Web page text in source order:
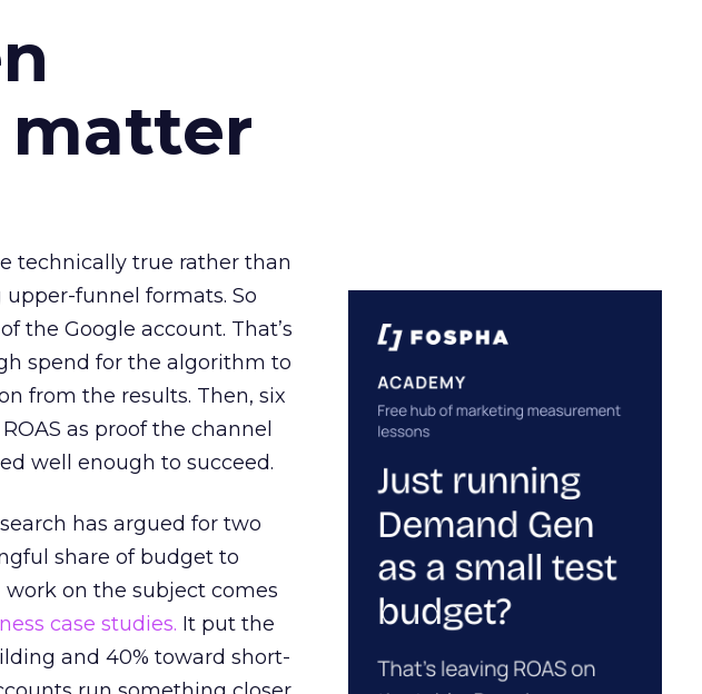
matter
technically true rather than
funnel formats. So
the Google account. That’s
spend for the algorithm to
from the results. Then, six
as proof the channel
well enough to succeed.
has argued for two
share of budget to
work on the subject comes
case studies. It put the
and 40% toward short-